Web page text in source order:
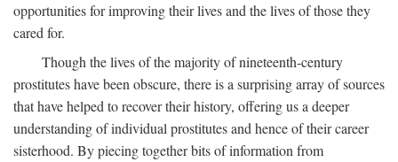
opportunities for improving their lives and the lives of those they
cared for.
Though the lives of the majority of nineteenth-century
prostitutes have been obscure, there is a surprising array of sources
that have helped to recover their history, offering us a deeper
understanding of individual prostitutes and hence of their career
sisterhood. By piecing together bits of information from